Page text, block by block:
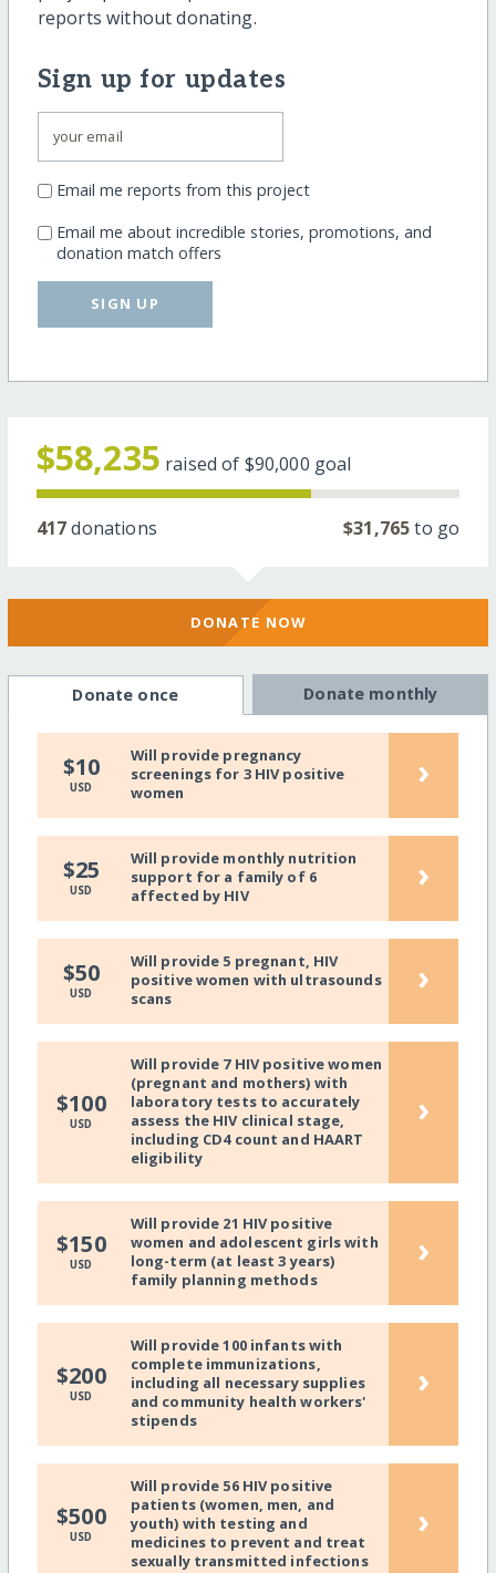
reports without donating.
Sign up for updates
Email me reports from this project
Email me about incredible stories, promotions, and
donation match offers
SIGN UP
$58,235 raised of $90,000 goal
417donations $31,765to go
DONATE NOW
Donate once Donate monthly
$10
USD
Will provide pregnancy
screenings for 3 HIV positive
women
›
$25
USD
Will provide monthly nutrition
support for a family of 6
affected by HIV
›
$50
USD
Will provide 5 pregnant, HIV
positive women with ultrasounds
scans
›
$100
USD
Will provide 7 HIV positive women
(pregnant and mothers) with
laboratory tests to accurately
assess the HIV clinical stage,
including CD4 count and HAART
eligibility
›
$150
USD
Will provide 21 HIV positive
women and adolescent girls with
long-term (at least 3 years)
family planning methods
›
$200
USD
Will provide 100 infants with
complete immunizations,
including all necessary supplies
and community health workers'
stipends
›
$500
USD
Will provide 56 HIV positive
patients (women, men, and
youth) with testing and
medicines to prevent and treat
sexually transmitted infections
›